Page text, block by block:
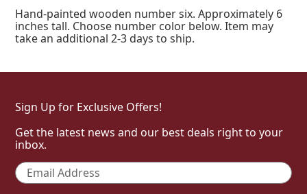
Hand-painted wooden number six. Approximately 6
inches tall. Choose number color below. Item may
take an additional 2-3 days to ship.
Sign Up for Exclusive Offers!
Get the latest news and our best deals right to your
inbox.
Email *